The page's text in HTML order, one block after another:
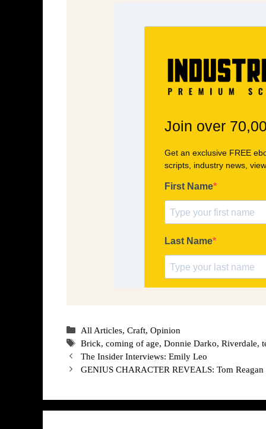
Categories
All Articles,Craft,Opinion
Tags
Brick,coming of age,Donnie Darko,Riverdale,
The Insider Interviews: Emily Leo
GENIUS CHARACTER REVEALS: Tom